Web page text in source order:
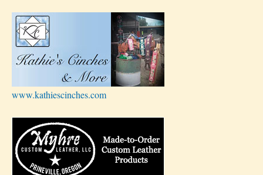
www.kathiescinches.com